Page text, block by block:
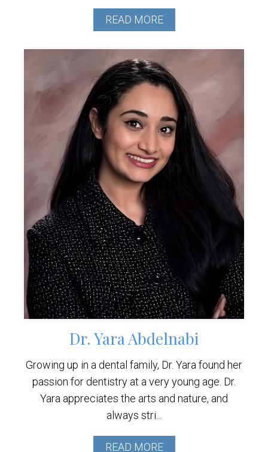
READ MORE
Dr. Yara Abdelnabi
Growing up in a dental family, Dr. Yara found her
passion for dentistry at a very young age. Dr.
Yara appreciates the arts and nature, and
always stri...
READ MORE